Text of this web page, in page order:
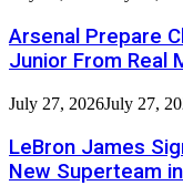
Arsenal Prepare
Junior From Real
July 27, 2026July 27,
LeBron James
New Superteam